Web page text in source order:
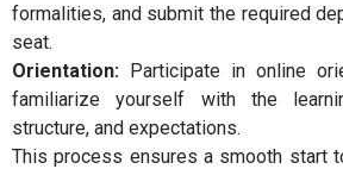
formalities, and submit the required
seat.
Orientation: Participate in online
familiarize yourself with the
structure, and expectations.
This process ensures a smooth start